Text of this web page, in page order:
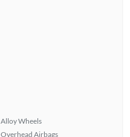
Alloy Wheels
Overhead Airbags